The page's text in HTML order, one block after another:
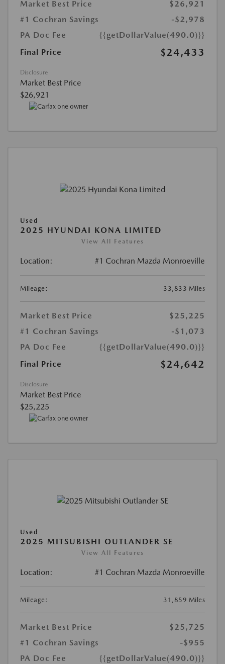
Market Best Price
$26,921
#1 Cochran Savings
-$2,978
PA Doc Fee
{{getDollarValue(490.0)}}
Final Price
$24,433
Disclosure
Market Best Price
$26,921
Used
2025 HYUNDAI KONA LIMITED
View All Features
Location: #1 Cochran Mazda Monroeville
Mileage: 33,833 Miles
Market Best Price
$25,225
#1 Cochran Savings
-$1,073
PA Doc Fee
{{getDollarValue(490.0)}}
Final Price
$24,642
Disclosure
Market Best Price
$25,225
Used
2025 MITSUBISHI OUTLANDER SE
View All Features
Location: #1 Cochran Mazda Monroeville
Mileage: 31,859 Miles
Market Best Price
$25,725
#1 Cochran Savings
-$955
PA Doc Fee
{{getDollarValue(490.0)}}